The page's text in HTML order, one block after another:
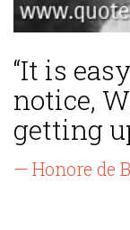
“It is
notice,
getting
— Honore de